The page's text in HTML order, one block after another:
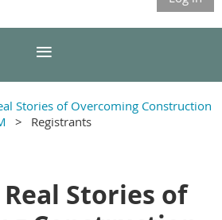
Stories of Overcoming Construction
Registrants
Stories of